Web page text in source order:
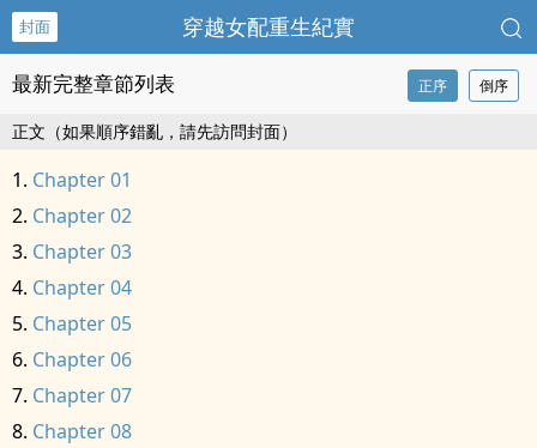
封面 穿越女配重生紀實
最新完整章節列表 正序 倒序
正文（如果順序錯亂，請先訪問封面）
Chapter 01
Chapter 02
Chapter 03
Chapter 04
Chapter 05
Chapter 06
Chapter 07
Chapter 08